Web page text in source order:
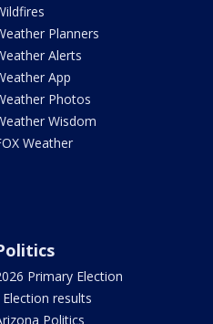
Planners
Alerts
App
Photos
Wisdom
Weather
Primary Election
Election results
Politics